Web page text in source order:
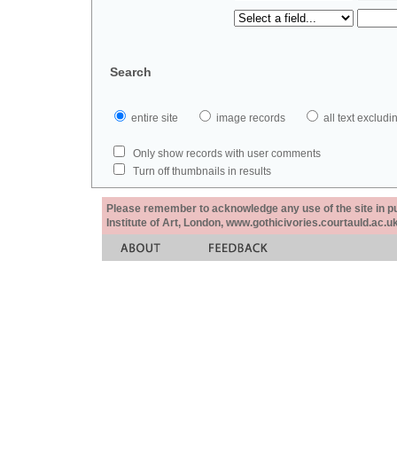
Search
entire site image records all text
Only show records with user comments
Turn off thumbnails in results
Please remember to acknowledge any use of the site in
Institute of Art, London,